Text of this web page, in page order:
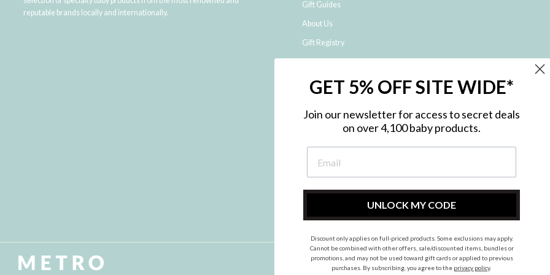
reputable brands locally and internationally.
Gift Guides
About Us
Gift Registry
Shipping and Returns
NDIS Registered Provider
Privacy Policy
Site Map
Contact Us
InstagramFacebook
GET 5% OFF SITE WIDE*
Join our newsletter for access to secret deals
on over 4,100 baby products.
UNLOCK MY CODE
Discount only applies on full-priced products. Some exclusions may apply.
Cannot be combined with other offers, sale/discounted items, bundles or
promotions, and may not be used toward gift cards or applied to previous
purchases. By subscribing, you agree to the privacy policy.